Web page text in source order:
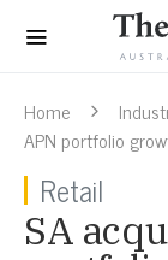
Home
APN portfolio
Retail
SA